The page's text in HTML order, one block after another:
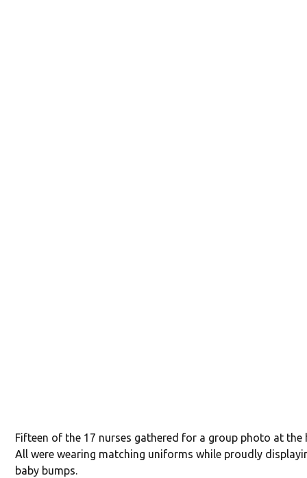
Fifteen of the 17 nurses gathered for a group photo at the
All were wearing matching uniforms while proudly
baby bumps.